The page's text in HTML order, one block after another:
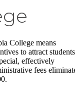
College means
to attract
effectively
fees